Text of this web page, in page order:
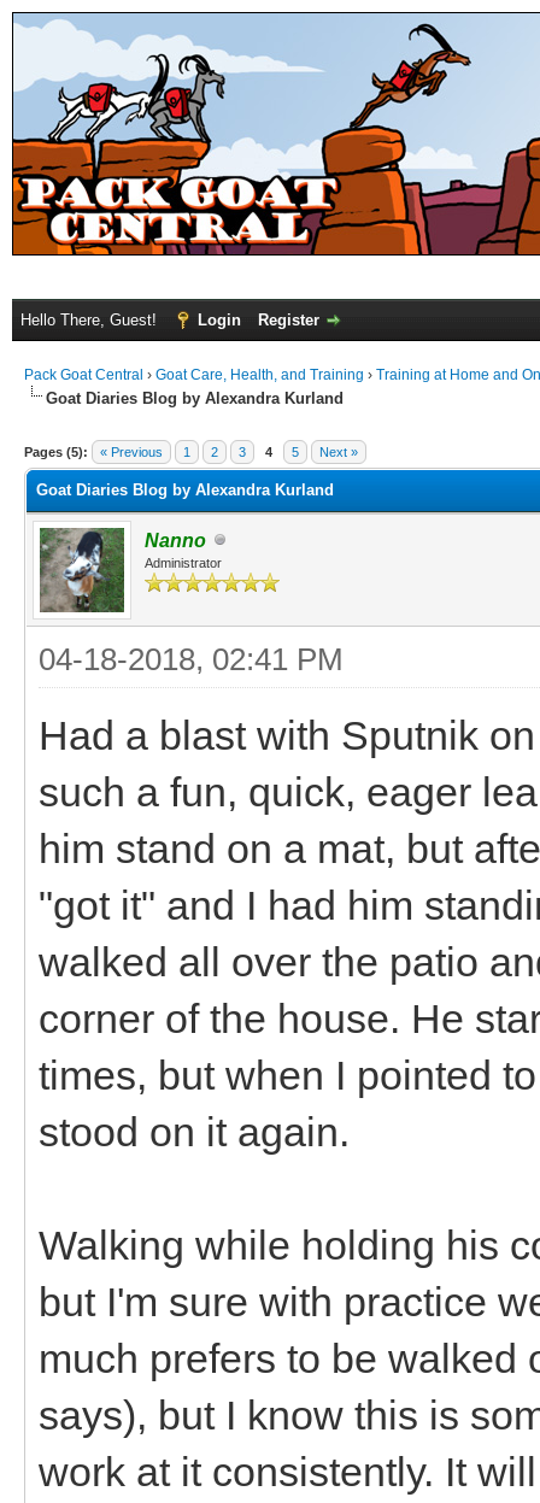
Hello There, Guest! Login Register
Pack Goat Central › Goat Care, Health, and Training › Training at Home and
Goat Diaries Blog by Alexandra Kurland
Pages (5): « Previous 1 2 3 4 5 Next »
Goat Diaries Blog by Alexandra Kurland
Nanno
Administrator
04-18-2018, 02:41 PM
Had a blast with Sputnik
such a fun, quick, eager
him stand on a mat, but
"got it" and I had him
walked all over the patio
corner of the house. He
times, but when I pointed
stood on it again.
Walking while holding his
but I'm sure with practice
much prefers to be walked
says), but I know this is
work at it consistently. It